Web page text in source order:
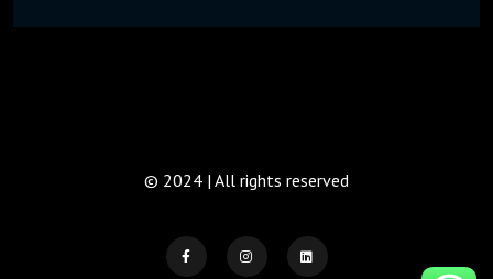
© 2024 | All rights reserved